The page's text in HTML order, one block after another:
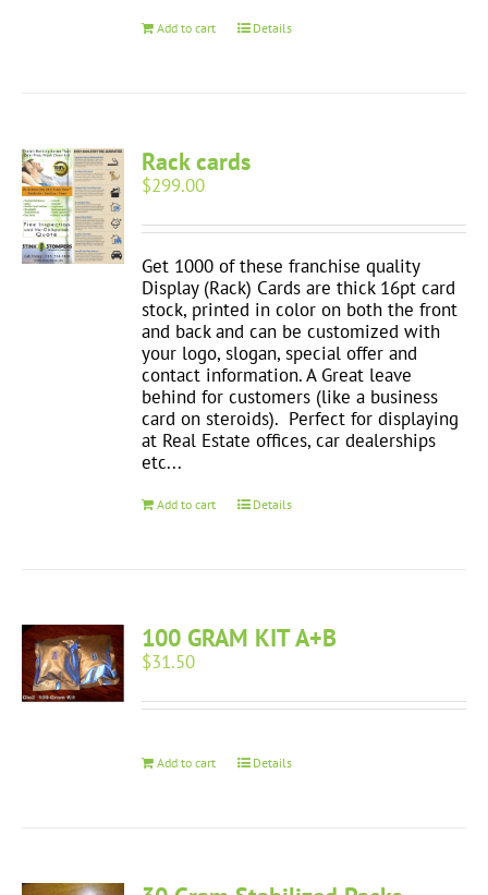
Add to cart Details
Rack cards
$299.00
Get 1000 of these franchise quality
Display (Rack) Cards are thick 16pt card
stock, printed in color on both the front
and back and can be customized with
your logo, slogan, special offer and
contact information. A Great leave
behind for customers (like a business
card on steroids). Perfect for displaying
at Real Estate offices, car dealerships
etc...
Add to cart Details
100 GRAM KIT A+B
$31.50
Add to cart Details